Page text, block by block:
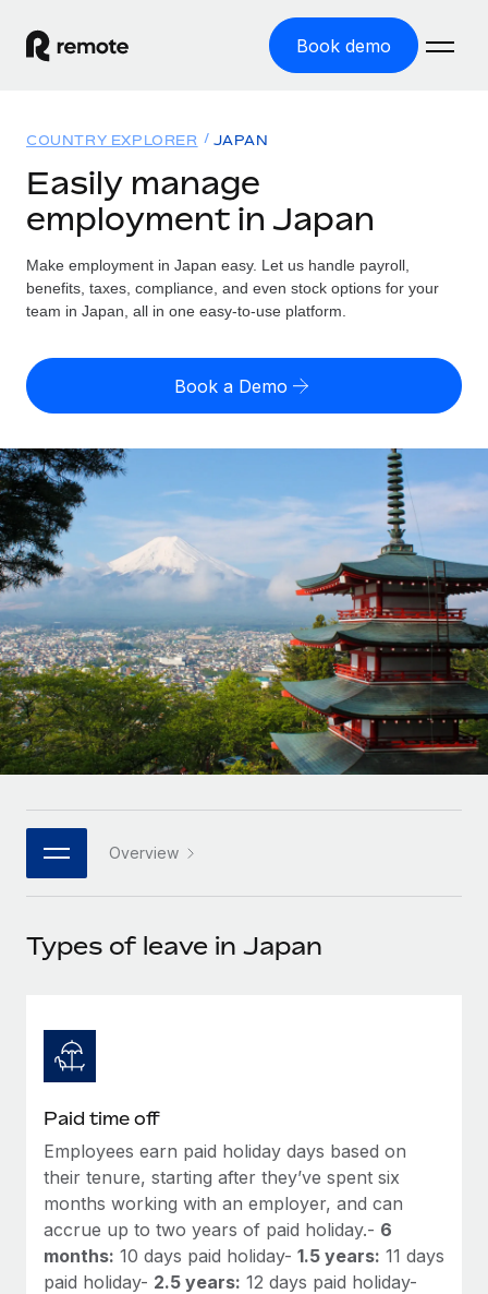
Book demo
GLOBAL EMPLOYMENT
Global Payroll
Run compliant payroll easily
Expand globally with zero entity cost
Contractor Management
Onboard and manage contractors globally
Outsource complex employment tasks
INFRASTRUCTURE
Remote Embedded
Seamlessly integrate HR into workflows
Platform
Built-in core HR functions for your team
Connect New
Connect any AI tool to Remote using our MCP
Ask an expert
Get expert help on global HR & compliance
Simplify your candidate screening processes
Compliance watchtower
Stay ahead of compliance risks
Device management
Provision and track IT devices globally
Solutions
GLOBAL COVERAGE
Country Explorer
US State Explorer
Compare Remote
See how we stack up against others
GROWTH STAGE
Startups
Agile global HR & payroll solutions for growing
companies
Mid-market
Expand teams with tailored HR solutions
Enterprise
Global HR for large businesses
PARTNER WITH US
Become a partner
Remote Build
Integrations and AI Automations Consulting
CASE STUDIES
From two months to two days: 1,800
employee reviews in just 48 hours with
Remote Perform
At-a-glance In today’s fast-moving world of HR,
performance management can either accelerate growth...
Resources
Misclassification risk calculator
Check employee misclassification risk by country
Calculate total employee costs in any country
Contractor payout calculator
Explore currency options and payout speeds for global
contractors
LEARN WITH REMOTE
Research & Guides
Case studies
HR Glossary
Job Description Library
Insights center
Get support
See all resources
BLOG
Global Payroll
Pricing
English (United States)
English
Nederlands
Français
Deutsch
Español
Italiano
日本語
한국어
中文（简体）
Login
COUNTRY EXPLORER JAPAN
Easily manage
employment in Japan
Make employment in Japan easy. Let us handle payroll,
benefits, taxes, compliance, and even stock options for your
team in Japan, all in one easy-to-use platform.
Book a Demo
Overview
Types of leave in Japan
Paid time off
Employees earn paid holiday days based on
their tenure, starting after they’ve spent six
months working with an employer, and can
accrue up to two years of paid holiday.- 6
months: 10 days paid holiday- 1.5 years: 11 days
paid holiday- 2.5 years: 12 days paid holiday-